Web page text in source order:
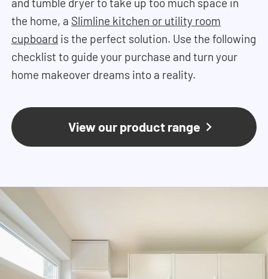
and tumble dryer to take up too much space in
the home, a Slimline kitchen or utility room
cupboard is the perfect solution. Use the following
checklist to guide your purchase and turn your
home makeover dreams into a reality.
View our product range